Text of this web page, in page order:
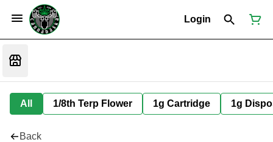
Login
All 1/8th Terp Flower 1g Cartridge 1g
Back